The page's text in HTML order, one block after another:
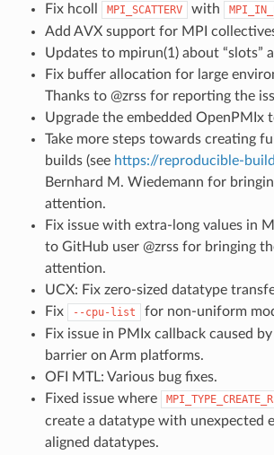
Fix hcoll
MPI_SCATTERV with
Add AVX support for MPI
Updates to mpirun(1) about “slots”
Fix buffer allocation for large
Thanks to @zrss for reporting the
Upgrade the embedded OpenPMIx
Take more steps towards creating
builds (see https://reproducible-
Bernhard M. Wiedemann for
attention.
Fix issue with extra-long values in
to GitHub user @zrss for bringing
attention.
UCX: Fix zero-sized datatype
Fix
--cpu-list
for non-uniform
Fix issue in PMIx callback caused
barrier on Arm platforms.
OFI MTL: Various bug fixes.
Fixed issue where
create a datatype with unexpected
aligned datatypes.